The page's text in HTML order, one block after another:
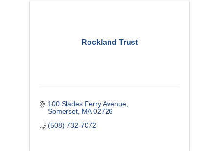
Rockland Trust
100 Slades Ferry Avenue
Somerset MA 02726
(508) 732-7072